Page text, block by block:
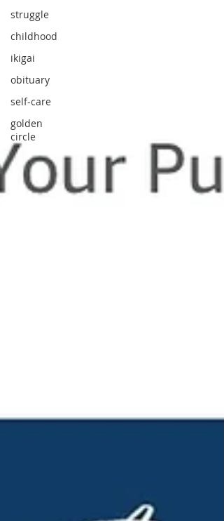
struggle
childhood
ikigai
obituary
self-care
golden
circle